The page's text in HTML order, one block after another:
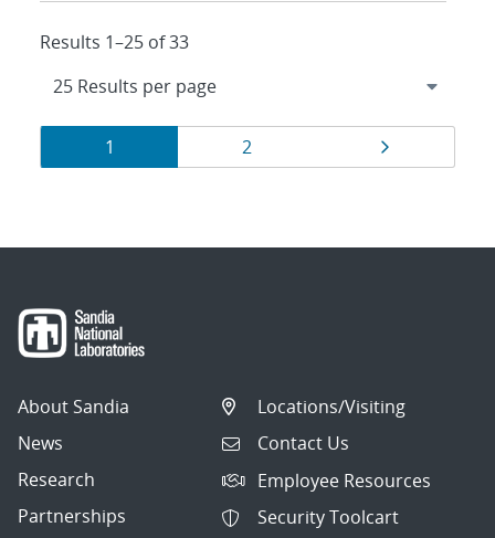
Results 1–25 of 33
Results
navigation
Page
1 Page
2
About Sandia
News
Research
Partnerships
Locations/Visiting
Contact Us
Employee Resources
Security Toolcart